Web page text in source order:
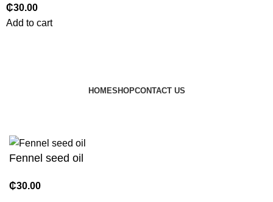
₵30.00
Add to cart
HOMESHOPCONTACT US
Fennel seed oil
₵30.00